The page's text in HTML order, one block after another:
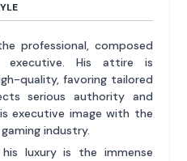
professional, composed
His attire is
quality, favoring tailored
serious authority and
executive image with the
industry.
his luxury is the immense